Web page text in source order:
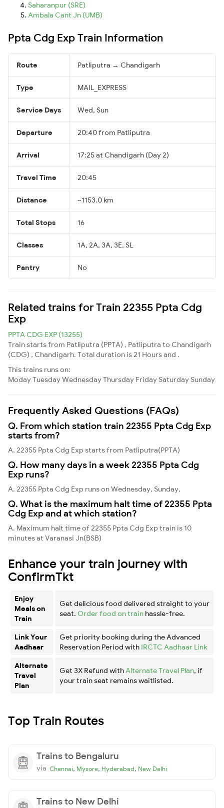
Saharanpur (SRE)
Ambala Cant Jn (UMB)
Ppta Cdg Exp Train Information
Route Patliputra → Chandigarh
Type MAIL_EXPRESS
Service Days Wed, Sun
Departure 20:40 from Patliputra
Arrival 17:25 at Chandigarh (Day 2)
Travel Time 20:45
Distance ~1153.0 km
Total Stops 16
Classes 1A, 2A, 3A, 3E, SL
Pantry No
Related trains for Train 22355 Ppta Cdg
Exp
PPTA CDG EXP (13255)
Train starts from Patliputra (PPTA) , Patliputra to Chandigarh
(CDG) , Chandigarh. Total duration is 21 Hours and .
This trains runs on:
ModayTuesdayWednesdayThursday Friday Saturday Sunday
Frequently Asked Questions (FAQs)
Q. From which station train 22355 Ppta Cdg Exp
starts from?
A. 22355 Ppta Cdg Exp starts from Patliputra(PPTA)
Q. How many days in a week 22355 Ppta Cdg
Exp runs?
A. 22355 Ppta Cdg Exp runs on Wednesday, Sunday,
Q. What is the maximum halt time of 22355 Ppta
Cdg Exp and at which station?
A. Maximum halt time of 22355 Ppta Cdg Exp train is 10
minutes at Varanasi Jn(BSB)
Enhance your train journey with
ConfirmTkt
Enjoy
Meals on
Train
Get delicious food delivered straight to your
seat. Order food on train hassle-free.
Link Your
Aadhaar
Get priority booking during the Advanced
Reservation Period with IRCTC Aadhaar Link
Alternate
Travel
Plan
Get 3X Refund with Alternate Travel Plan, if
your train seat remains waitlisted.
Top Train Routes
Trains to Bengaluru
via Chennai, Mysore, Hyderabad, New Delhi
Trains to New Delhi